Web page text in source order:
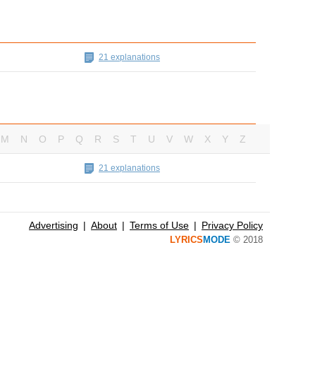
21 explanations
M N O P Q R S T U V W X Y Z
21 explanations
Advertising About Terms of Use Privacy Policy
LYRICS MODE © 2018